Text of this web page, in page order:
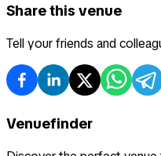
Share this venue
Tell your friends and
Venuefinder